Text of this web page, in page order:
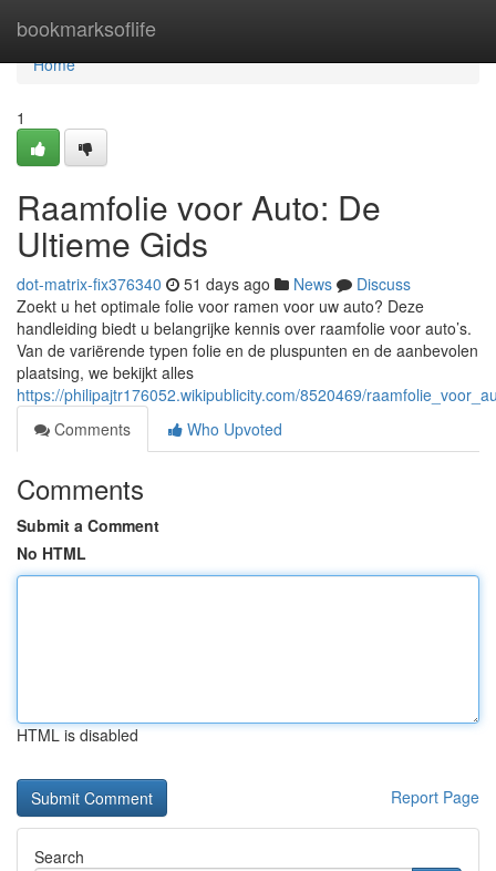
bookmarksoflife
Home
Home
1
Raamfolie voor Auto: De
Ultieme Gids
dot-matrix-fix376340 51 days ago News
Discuss
Zoekt u het optimale folie voor ramen voor uw auto? Deze
handleiding biedt u belangrijke kennis over raamfolie voor auto’s.
Van de variërende typen folie en de pluspunten en de aanbevolen
plaatsing, we bekijkt alles
https://philipajtr176052.wikipublicity.com/8520469/
Comments
Who Upvoted
Comments
Submit a Comment
No HTML
HTML is disabled
Report Page
Search